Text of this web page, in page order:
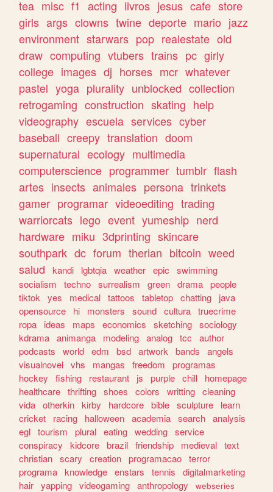
tea misc f1 acting livros jesus cafe store
girls args clowns twine deporte mario jazz
environment starwars pop realestate old
draw computing vtubers trains pc girly
college images dj horses mcr whatever
pastel yoga plurality unblocked collection
retrogaming construction skating help
videography escuela services cyber
baseball creepy translation doom
supernatural ecology multimedia
computerscience programmer tumblr flash
artes insects animales persona trinkets
gamer programar videoediting trading
warriorcats lego event yumeship nerd
hardware miku 3dprinting skincare
southpark dc forum therian bitcoin weed
salud
kandi lgbtqia weather epic
swimming
socialism
techno surrealism green drama people
tiktok
yes medical tattoos tabletop chatting
java
opensource
hi monsters sound cultura truecrime
ropa
ideas maps economics sketching sociology
kdrama animanga modeling analog tcc
author
podcasts
world edm bsd artwork bands
angels
visualnovel vhs mangas freedom
programas
hockey
fishing restaurant js purple chill
homepage
healthcare thrifting shoes colors writting cleaning
vida otherkin kirby hardcore bible sculpture
learn
cricket
racing halloween academia search analysis
egl tourism plural eating wedding service
conspiracy
kidcore brazil friendship medieval text
christian scary creation programacao terror
programa knowledge enstars tennis
digitalmarketing
hair yapping videogaming anthropology
webseries